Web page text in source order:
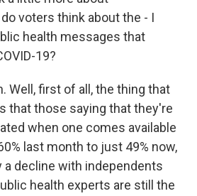
voters think about the - I
health messages that
19?
Well, first of all, the thing that
that those saying that they're
when one comes available
last month to just 49% now,
a decline with independents
health experts are still the